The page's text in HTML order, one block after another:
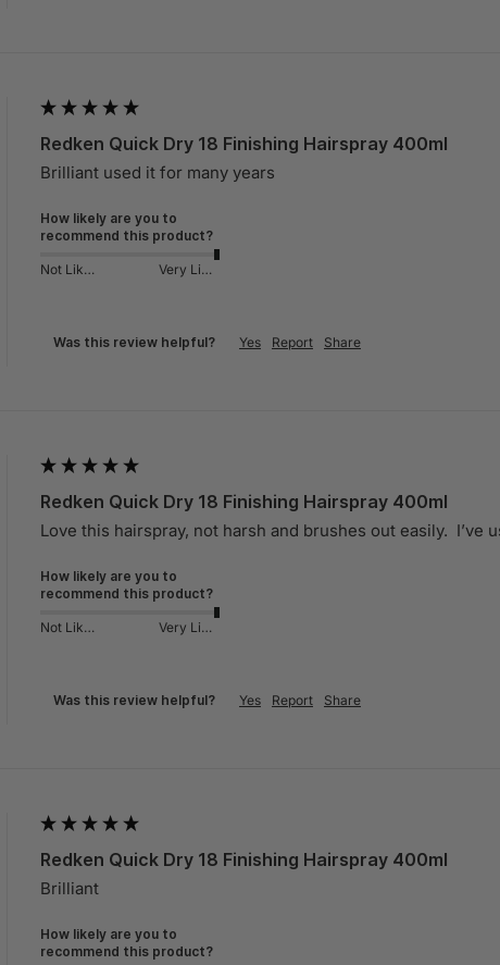
Redken Quick Dry 18 Finishing Hairspray 400ml
Brilliant used it for many years
How likely are you to
recommend this product?
Not Likely Very Likely
Was this review helpful? Yes Report Share
Redken Quick Dry 18 Finishing Hairspray 400ml
Love this hairspray, not harsh and brushes out easily.
How likely are you to
recommend this product?
Not Likely Very Likely
Was this review helpful? Yes Report Share
Redken Quick Dry 18 Finishing Hairspray 400ml
Brilliant
How likely are you to
recommend this product?